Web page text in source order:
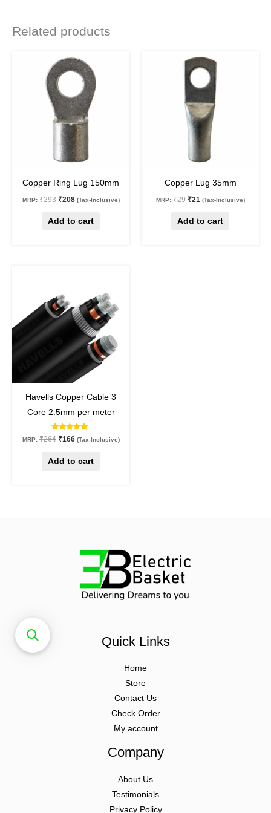
Related products
Copper Ring Lug 150mm
MRP: ₹293
Original
price
was:
₹293.
₹208
Current
price
is:
₹208.
(Tax-Inclusive)
Add to cart
Copper Lug 35mm
MRP: ₹29
Original
price
was:
₹29.
₹21
Current
price
is:
₹21.
(Tax-Inclusive)
Add to cart
Havells Copper Cable 3
Core 2.5mm per meter
Rated
5.00
MRP: ₹264
₹264.
₹166
₹166.
(Tax-Inclusive)
Add to cart
Quick Links
Home
Store
Contact Us
Check Order
My account
Company
About Us
Testimonials
Privacy Policy